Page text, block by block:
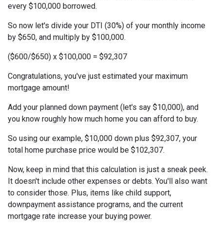
every $100,000 borrowed.
So now let's divide your DTI (30%) of your monthly income
by $650, and multiply by $100,000.
($600/$650) x $100,000 = $92,307
Congratulations, you've just estimated your maximum
mortgage amount!
Add your planned down payment (let's say $10,000), and
you know roughly how much home you can afford to buy.
So using our example, $10,000 down plus $92,307, your
total home purchase price would be $102,307.
Now, keep in mind that this calculation is just a sneak peek.
It doesn't include other expenses or debts. You'll also want
to consider those. Plus, items like child support,
downpayment assistance programs, and the current
mortgage rate increase your buying power.